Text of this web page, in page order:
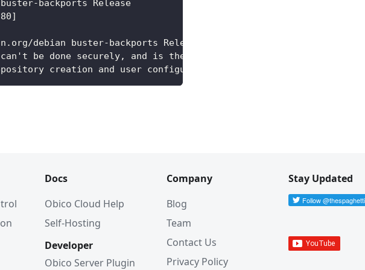
backports Release
debian buster-backports Release' does not have a Release file.
be done securely, and is therefore disabled by default.
creation and user configuration details.
Docs
Obico Cloud Help
Self-Hosting
Developer
Obico Server Plugin
Company
Blog
Team
Contact Us
Privacy Policy
Stay Updated